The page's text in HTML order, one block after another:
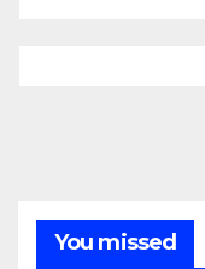
You missed